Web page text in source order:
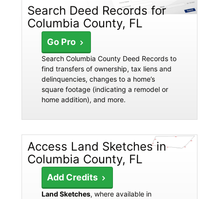
Search Deed Records for
Columbia County, FL
Go Pro
Search Columbia County Deed Records to
find transfers of ownership, tax liens and
delinquencies, changes to a home’s
square footage (indicating a remodel or
home addition), and more.
Access Land Sketches in
Columbia County, FL
Add Credits
Land Sketches, where available in